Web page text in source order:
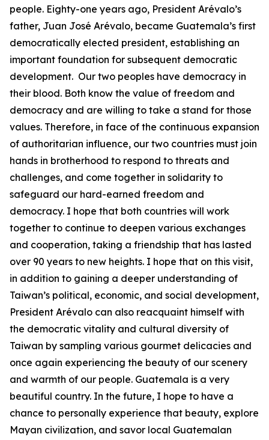
people. Eighty-one years ago, President Arévalo’s
father, Juan José Arévalo, became Guatemala’s first
democratically elected president, establishing an
important foundation for subsequent democratic
development. Our two peoples have democracy in
their blood. Both know the value of freedom and
democracy and are willing to take a stand for those
values. Therefore, in face of the continuous expansion
of authoritarian influence, our two countries must join
hands in brotherhood to respond to threats and
challenges, and come together in solidarity to
safeguard our hard-earned freedom and
democracy. I hope that both countries will work
together to continue to deepen various exchanges
and cooperation, taking a friendship that has lasted
over 90 years to new heights. I hope that on this visit,
in addition to gaining a deeper understanding of
Taiwan’s political, economic, and social development,
President Arévalo can also reacquaint himself with
the democratic vitality and cultural diversity of
Taiwan by sampling various gourmet delicacies and
once again experiencing the beauty of our scenery
and warmth of our people. Guatemala is a very
beautiful country. In the future, I hope to have a
chance to personally experience that beauty, explore
Mayan civilization, and savor local Guatemalan